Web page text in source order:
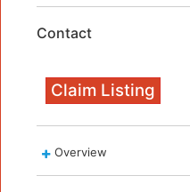
Contact
Claim Listing
Overview